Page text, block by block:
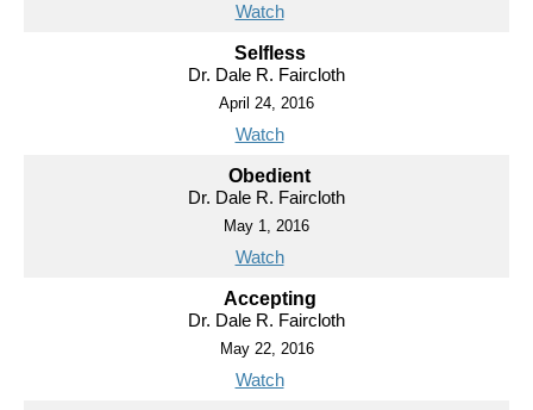
Watch
Selfless
Dr. Dale R. Faircloth
April 24, 2016
Watch
Obedient
Dr. Dale R. Faircloth
May 1, 2016
Watch
Accepting
Dr. Dale R. Faircloth
May 22, 2016
Watch